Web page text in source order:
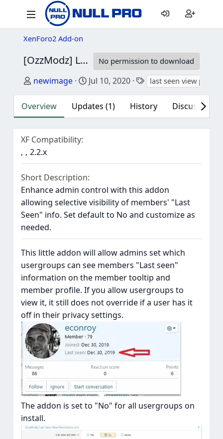
XenForo2 Add-on
[OzzModz] Last Seen View Permissions No permission to download
Author
newimage Creation date
Jul 10, 2020 Tags
last seen view
Overview Updates (1) History Discussion
XF Compatibility
2.2.x
Short Description
Enhance admin control with this addon
allowing selective visibility of members' "Last
Seen" info. Set default to No and customize as
needed.
This little addon will allow admins set which
usergroups can see members "Last seen"
information on the member tooltip and
member profile. If you allow usergroups to
view it, it still does not override if a user has it
off in their privacy settings.
The addon is set to "No" for all usergroups on
install.